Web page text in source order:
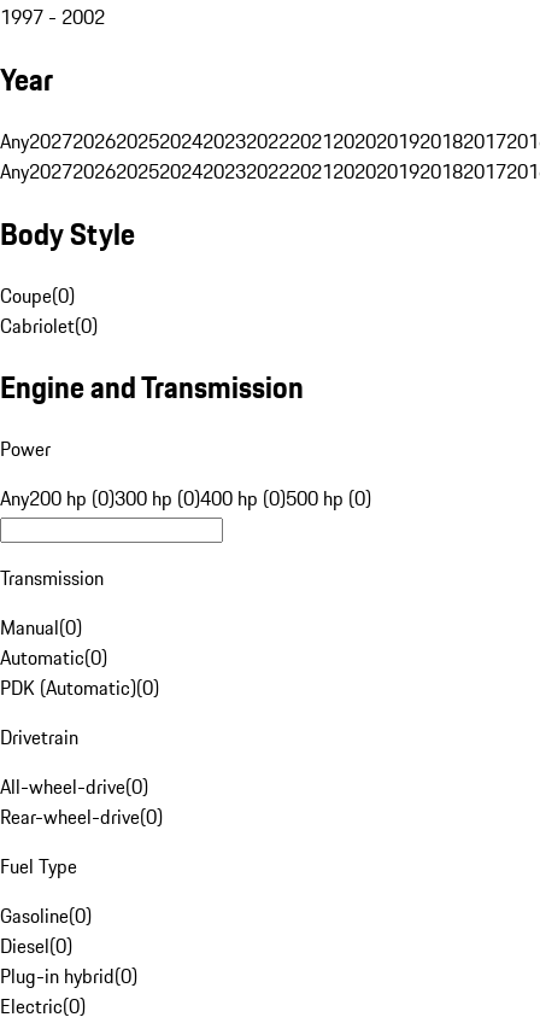
1997 - 2002
Year
Any20272026202520242023202220212020201920182017
Any20272026202520242023202220212020201920182017
Body Style
Coupe(0)
Cabriolet(0)
Engine and Transmission
Power
Any200 hp (0)300 hp (0)400 hp (0)500 hp (0)
Transmission
Manual(0)
Automatic(0)
PDK (Automatic)(0)
Drivetrain
All-wheel-drive(0)
Rear-wheel-drive(0)
Fuel Type
Gasoline(0)
Diesel(0)
Plug-in hybrid(0)
Electric(0)